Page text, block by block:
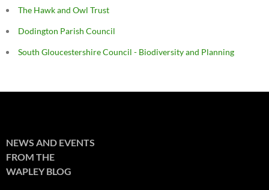
The Hawk and Owl Trust
Dodington Parish Council
South Gloucestershire Council - Biodiversity and Planning
NEWS AND EVENTS
FROM THE
WAPLEY BLOG